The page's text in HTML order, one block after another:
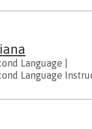
Language
Language